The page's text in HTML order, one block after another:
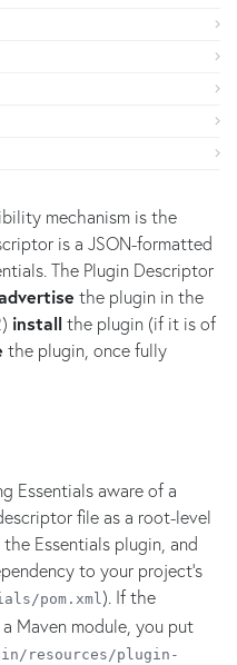
mechanism is the
is a JSON-formatted
The Plugin Descriptor
the plugin in the
install the plugin (if it is of
the plugin, once fully
Essentials aware of a
file as a root-level
Essentials plugin, and
to your project's
pom.xml). If the
Maven module, you put
resources/plugin-